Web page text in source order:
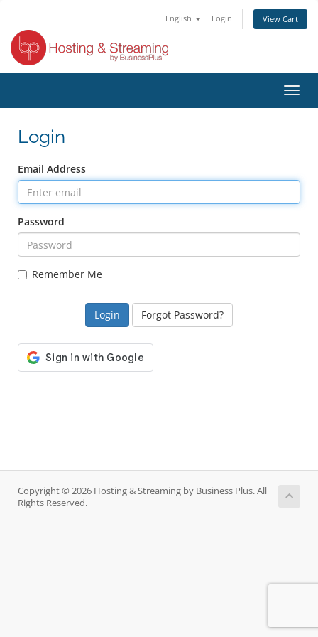
English Login View Cart
Login
Email Address
Password
Remember Me
Forgot Password?
Copyright © 2026 Hosting & Streaming by Business Plus. All
Rights Reserved.